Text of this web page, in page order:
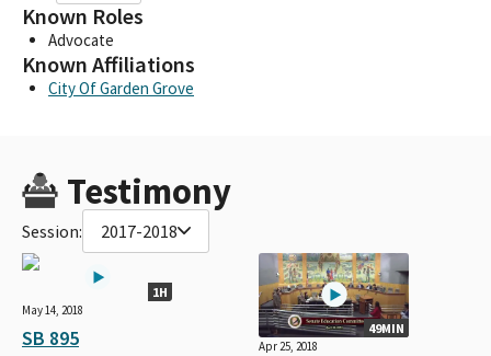
Known Roles
Advocate
Known Affiliations
City Of Garden Grove
Testimony
Session: 2017-2018
1H
May 14, 2018
SB 895 49MIN
Apr 25, 2018